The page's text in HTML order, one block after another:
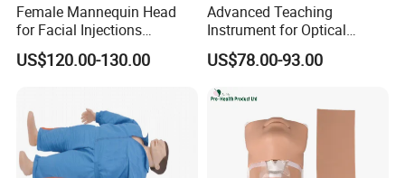
Female Mannequin Head
for Facial Injections
Harmonization Training
US$120.00-130.00
Advanced Teaching
Instrument for Optical
Experiments and
Demonstrations
US$78.00-93.00